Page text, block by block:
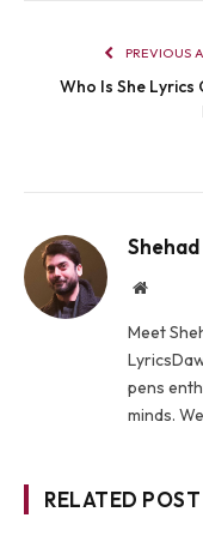
PREVIOUS
Who Is She Lyrics
Shehad
Website
Meet
pens
minds.
RELATED POST